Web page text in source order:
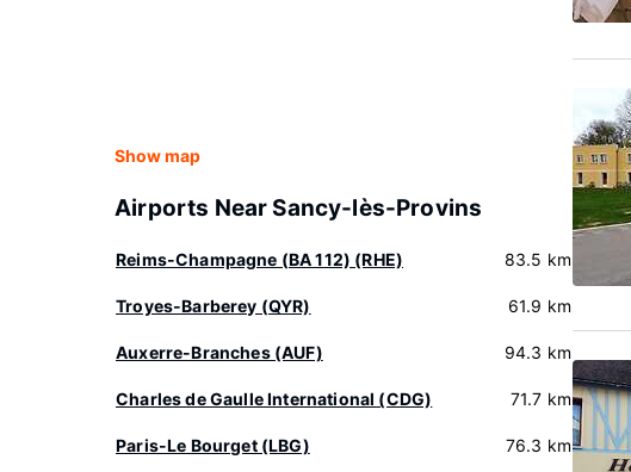
Show map
Airports Near Sancy-lès-Provins
Reims-Champagne (BA 112) (RHE) 83.5 km
Troyes-Barberey (QYR) 61.9 km
Auxerre-Branches (AUF) 94.3 km
Charles de Gaulle International (CDG) 71.7 km
Paris-Le Bourget (LBG) 76.3 km